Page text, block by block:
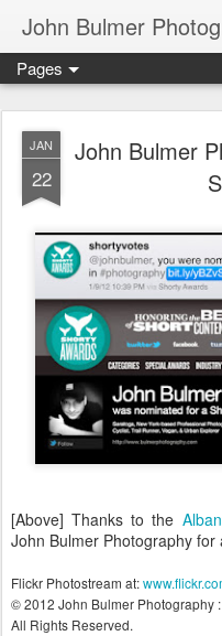
Pages
JAN
22
John Bulmer
[Above] Thanks to the
John Bulmer Photography
Flickr Photostream at:
© 2012 John Bulmer Photography :
All Rights Reserved.